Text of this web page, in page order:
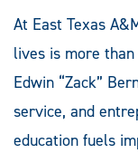
At East Texas
lives is more
Edwin “Zack”
service, and
education fuels